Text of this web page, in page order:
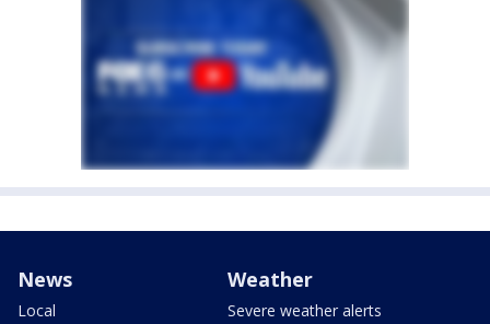
News
Local
Weather
Severe weather alerts